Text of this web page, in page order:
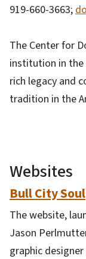
919-660-3663;
The Center for
institution in
rich legacy and
tradition in the
Websites
Bull City Soul
The website,
Jason
graphic